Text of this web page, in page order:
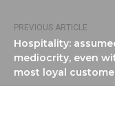
PREVIOUS ARTICLE
Hospitality:
mediocrity, even
most loyal